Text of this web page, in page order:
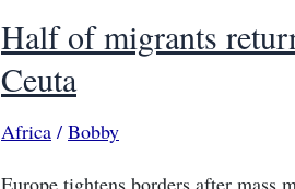
Half of migrants
Ceuta
Africa / Bobby
Europe tightens borders after mass